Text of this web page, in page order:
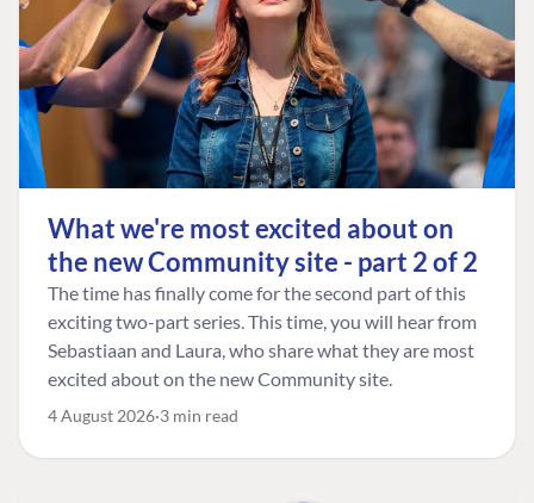
What we're most excited about on
the new Community site - part 2 of 2
The time has finally come for the second part of this
exciting two-part series. This time, you will hear from
Sebastiaan and Laura, who share what they are most
excited about on the new Community site.
4 August 2026 3 min read